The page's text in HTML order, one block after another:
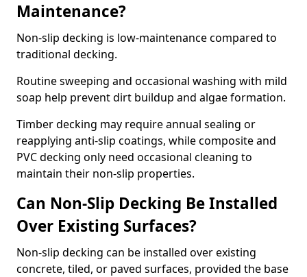
Maintenance?
Non-slip decking is low-maintenance compared to
traditional decking.
Routine sweeping and occasional washing with mild
soap help prevent dirt buildup and algae formation.
Timber decking may require annual sealing or
reapplying anti-slip coatings, while composite and
PVC decking only need occasional cleaning to
maintain their non-slip properties.
Can Non-Slip Decking Be Installed
Over Existing Surfaces?
Non-slip decking can be installed over existing
concrete, tiled, or paved surfaces, provided the base